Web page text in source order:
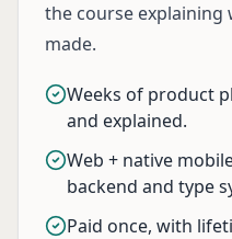
the course explaining
made.
Weeks of product
and explained.
Web + native
backend and type
Paid once, with